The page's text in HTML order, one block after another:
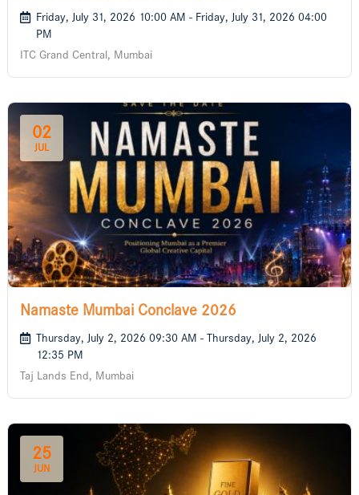
Friday, July 31, 2026 10:00 AM - Friday, July 31, 2026 04:00
PM
ITC Grand Central, Mumbai
02
JUL
Namaste Mumbai Conclave 2026
Thursday, July 2, 2026 09:30 AM - Thursday, July 2, 2026
12:35 PM
Taj Lands End, Mumbai
25
JUN